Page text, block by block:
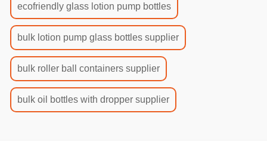
ecofriendly glass lotion pump bottles
bulk lotion pump glass bottles supplier
bulk roller ball containers supplier
bulk oil bottles with dropper supplier